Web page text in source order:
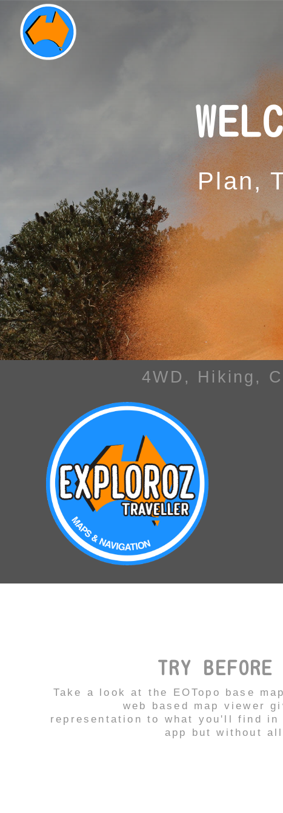
Plan,
4WD, Hiking,
TRY BEFORE
Take a look at the EOTopo base
web based map viewer
representation to what you'll find in
app but without